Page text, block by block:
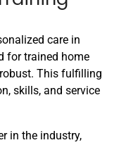
care in
for trained home
This fulfilling
skills, and service
in the industry,